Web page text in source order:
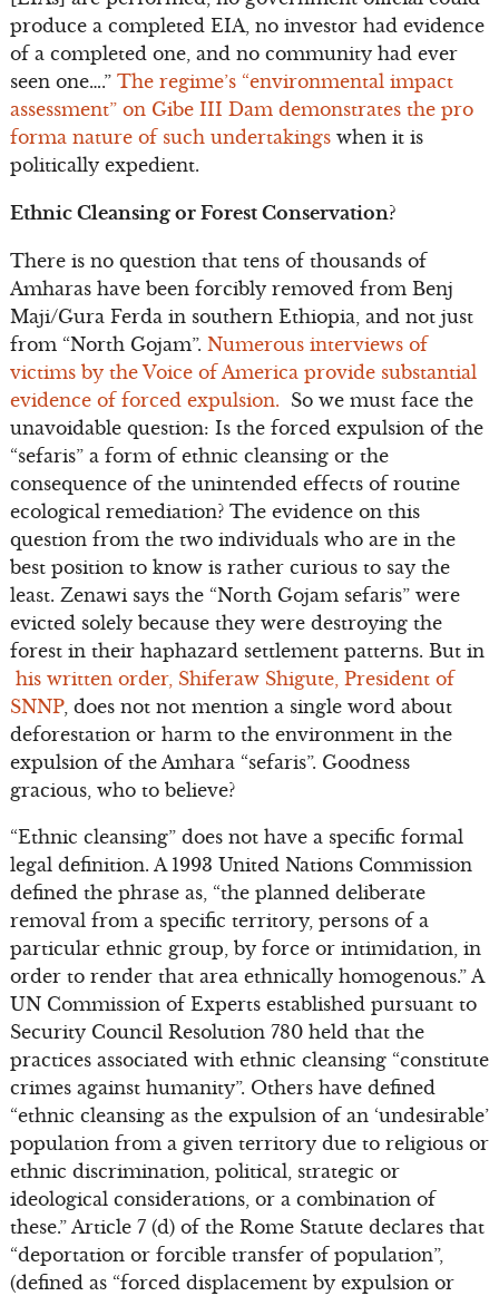
produce a completed EIA, no investor had evidence
of a completed one, and no community had ever
seen one….” The regime’s “environmental impact
assessment” on Gibe III Dam demonstrates the pro
forma nature of such undertakings when it is
politically expedient.
Ethnic Cleansing or Forest Conservation?
There is no question that tens of thousands of
Amharas have been forcibly removed from Benj
Maji/Gura Ferda in southern Ethiopia, and not just
from “North Gojam”. Numerous interviews of
victims by the Voice of America provide substantial
evidence of forced expulsion. So we must face the
unavoidable question: Is the forced expulsion of the
“sefaris” a form of ethnic cleansing or the
consequence of the unintended effects of routine
ecological remediation? The evidence on this
question from the two individuals who are in the
best position to know is rather curious to say the
least. Zenawi says the “North Gojam sefaris” were
evicted solely because they were destroying the
forest in their haphazard settlement patterns. But in
his written order, Shiferaw Shigute, President of
SNNP, does not not mention a single word about
deforestation or harm to the environment in the
expulsion of the Amhara “sefaris”. Goodness
gracious, who to believe?
“Ethnic cleansing” does not have a specific formal
legal definition. A 1993 United Nations Commission
defined the phrase as, “the planned deliberate
removal from a specific territory, persons of a
particular ethnic group, by force or intimidation, in
order to render that area ethnically homogenous.” A
UN Commission of Experts established pursuant to
Security Council Resolution 780 held that the
practices associated with ethnic cleansing “constitute
crimes against humanity”. Others have defined
“ethnic cleansing as the expulsion of an ‘undesirable’
population from a given territory due to religious or
ethnic discrimination, political, strategic or
ideological considerations, or a combination of
these.” Article 7 (d) of the Rome Statute declares that
“deportation or forcible transfer of population”,
(defined as “forced displacement by expulsion or